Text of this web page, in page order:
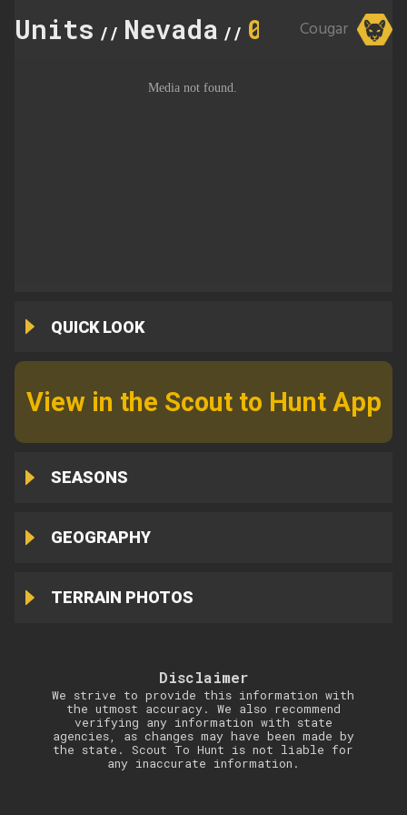
Units // Nevada // 091 Cougar
QUICK LOOK
View in the Scout to Hunt App
SEASONS
GEOGRAPHY
TERRAIN PHOTOS
Disclaimer
We strive to provide this information with
the utmost accuracy. We also recommend
verifying any information with state
agencies, as changes may have been made by
the state. Scout To Hunt is not liable for
any inaccurate information.